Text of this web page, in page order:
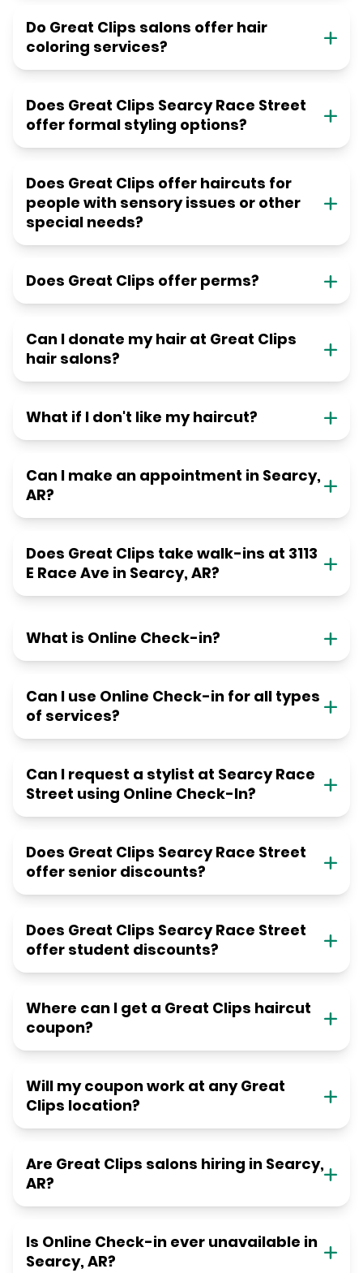
Do Great Clips salons offer hair
coloring services?
Does Great Clips Searcy Race Street
offer formal styling options?
Does Great Clips offer haircuts for
people with sensory issues or other
special needs?
Does Great Clips offer perms?
Can I donate my hair at Great Clips
hair salons?
What if I don't like my haircut?
Can I make an appointment in Searcy,
AR?
Does Great Clips take walk-ins at 3113
E Race Ave in Searcy, AR?
What is Online Check-in?
Can I use Online Check-in for all types
of services?
Can I request a stylist at Searcy Race
Street using Online Check-In?
Does Great Clips Searcy Race Street
offer senior discounts?
Does Great Clips Searcy Race Street
offer student discounts?
Where can I get a Great Clips haircut
coupon?
Will my coupon work at any Great
Clips location?
Are Great Clips salons hiring in Searcy,
AR?
Is Online Check-in ever unavailable in
Searcy, AR?